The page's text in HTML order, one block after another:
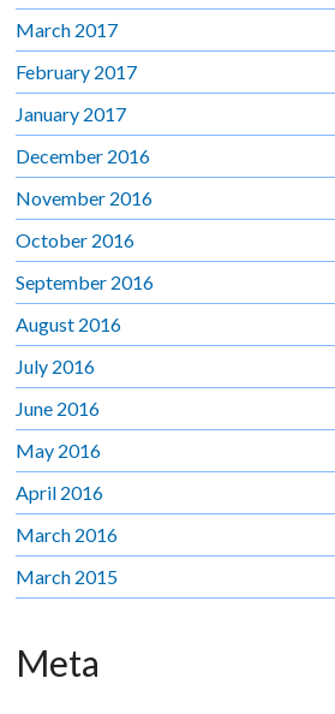
March 2017
February 2017
January 2017
December 2016
November 2016
October 2016
September 2016
August 2016
July 2016
June 2016
May 2016
April 2016
March 2016
March 2015
Meta